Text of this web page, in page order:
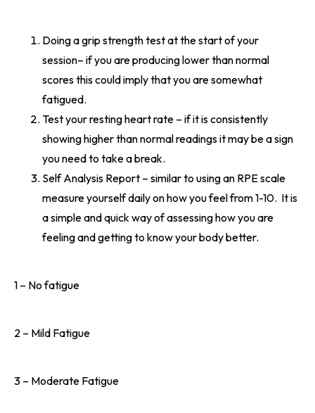
Doing a grip strength test at the start of your
session– if you are producing lower than normal
scores this could imply that you are somewhat
fatigued.
Test your resting heart rate – if it is consistently
showing higher than normal readings it may be a sign
you need to take a break.
Self Analysis Report – similar to using an RPE scale
measure yourself daily on how you feel from 1-10. It is
a simple and quick way of assessing how you are
feeling and getting to know your body better.
1 – No fatigue
2 – Mild Fatigue
3 – Moderate Fatigue